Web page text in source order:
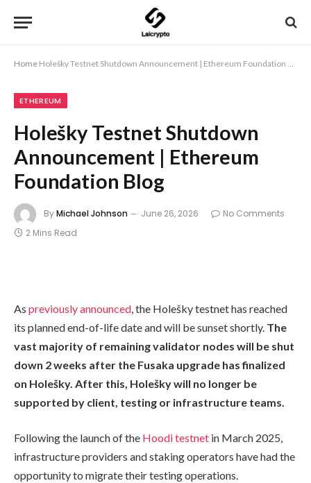
Home Holešky Testnet Shutdown Announcement | Ethereum Foundation Blog
ETHEREUM
Holešky Testnet Shutdown
Announcement | Ethereum
Foundation Blog
ByMichael Johnson June 26, 2026
No Comments
2 Mins Read
As previously announced , the Holešky testnet has reached
its planned end-of-life date and will be sunset shortly. The
vast majority of remaining validator nodes will be shut
down 2 weeks after the Fusaka upgrade has finalized
on Holešky. After this, Holešky will no longer be
supported by client, testing or infrastructure teams.
Following the launch of the Hoodi testnet in March 2025,
infrastructure providers and staking operators have had the
opportunity to migrate their testing operations.